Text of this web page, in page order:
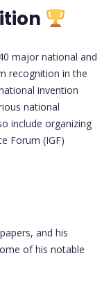
major national and
recognition in the
invention
national
include organizing
Forum (IGF)
and his
of his notable